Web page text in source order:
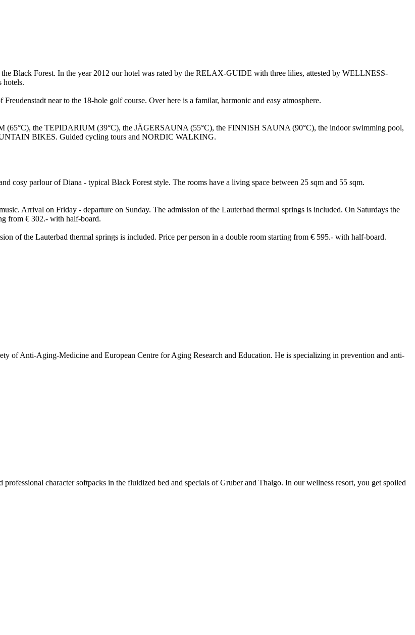
Black Forest. In the year 2012 our hotel was rated by the RELAX-GUIDE with three lilies, attested by WELLNESS-
hotels.
near to the 18-hole golf course. Over here is a familar, harmonic and easy atmosphere.
the TEPIDARIUM (39°C), the JÄGERSAUNA (55°C), the FINNISH SAUNA (90°C), the indoor swimming pool,
BIKES. Guided cycling tours and NORDIC WALKING.
cosy parlour of Diana - typical Black Forest style. The rooms have a living space between 25 sqm and 55 sqm.
Arrival on Friday - departure on Sunday. The admission of the Lauterbad thermal springs is included. On Saturdays the
from € 302.- with half-board.
of the Lauterbad thermal springs is included. Price per person in a double room starting from € 595.- with half-board.
of Anti-Aging-Medicine and European Centre for Aging Research and Education. He is specializing in prevention and anti-
character softpacks in the fluidized bed and specials of Gruber and Thalgo. In our wellness resort, you get spoiled